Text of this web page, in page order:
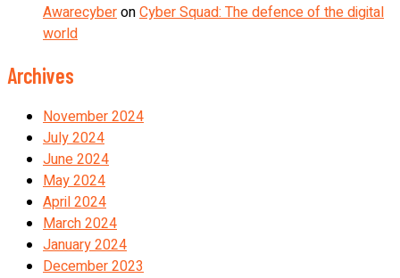
AwarecyberonCyber Squad: The defence of the digital
world
Archives
November 2024
July 2024
June 2024
May 2024
April 2024
March 2024
January 2024
December 2023